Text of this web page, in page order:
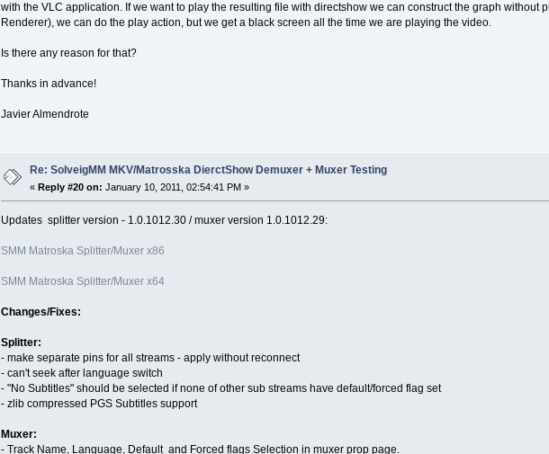
with the VLC application. If we want to play the resulting file with directshow we can construct the graph without
Renderer), we can do the play action, but we get a black screen all the time we are playing the video.
Is there any reason for that?
Thanks in advance!
Javier Almendrote
Re: SolveigMM MKV/Matrosska DierctShow Demuxer + Muxer Testing
«Reply #20 on: January 10, 2011, 02:54:41 PM »
Updates splitter version - 1.0.1012.30 / muxer version 1.0.1012.29:
SMM Matroska Splitter/Muxer x86
SMM Matroska Splitter/Muxer x64
Changes/Fixes:
Splitter:
- make separate pins for all streams - apply without reconnect
- can't seek after language switch
- "No Subtitles" should be selected if none of other sub streams have default/forced flag set
- zlib compressed PGS Subtitles support
Muxer:
- Track Name, Language, Default and Forced flags Selection in muxer prop page.